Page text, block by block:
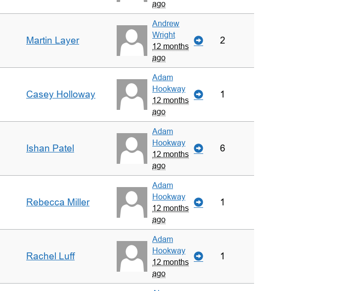
ago
Martin Layer
Andrew
Wright
12 months
ago
2
Casey Holloway
Adam
Hookway
12 months
ago
1
Ishan Patel
Adam
Hookway
12 months
ago
6
Rebecca Miller
Adam
Hookway
12 months
ago
1
Rachel Luff
Adam
Hookway
12 months
ago
1